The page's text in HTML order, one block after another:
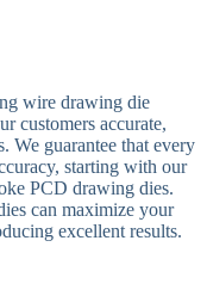
wire drawing die
customers accurate,
We guarantee that every
starting with our
PCD drawing dies.
can maximize your
excellent results.